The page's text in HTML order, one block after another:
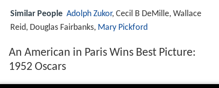
Similar People Adolph Zukor, Cecil B DeMille, Wallace
Reid, Douglas Fairbanks, Mary Pickford
An American in Paris Wins Best Picture:
1952 Oscars